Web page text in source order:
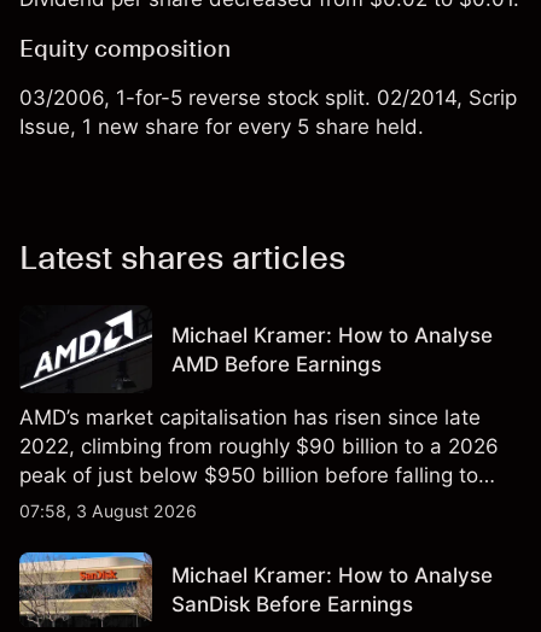
Equity composition
03/2006, 1-for-5 reverse stock split. 02/2014, Scrip
Issue, 1 new share for every 5 share held.
Latest shares articles
Michael Kramer: How to Analyse
AMD Before Earnings
AMD’s market capitalisation has risen since late
2022, climbing from roughly $90 billion to a 2026
peak of just below $950 billion before falling to
$851 billion as of 24 July 2026.
07:58, 3 August 2026
Michael Kramer: How to Analyse
SanDisk Before Earnings